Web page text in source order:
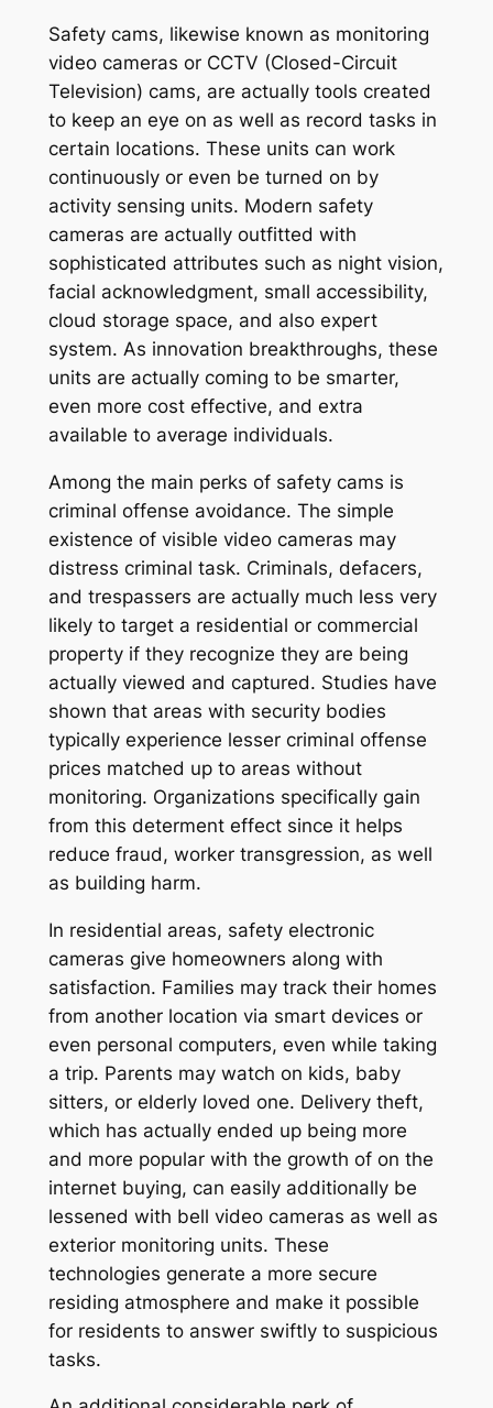
Safety cams, likewise known as monitoring
video cameras or CCTV (Closed-Circuit
Television) cams, are actually tools created
to keep an eye on as well as record tasks in
certain locations. These units can work
continuously or even be turned on by
activity sensing units. Modern safety
cameras are actually outfitted with
sophisticated attributes such as night vision,
facial acknowledgment, small accessibility,
cloud storage space, and also expert
system. As innovation breakthroughs, these
units are actually coming to be smarter,
even more cost effective, and extra
available to average individuals.
Among the main perks of safety cams is
criminal offense avoidance. The simple
existence of visible video cameras may
distress criminal task. Criminals, defacers,
and trespassers are actually much less very
likely to target a residential or commercial
property if they recognize they are being
actually viewed and captured. Studies have
shown that areas with security bodies
typically experience lesser criminal offense
prices matched up to areas without
monitoring. Organizations specifically gain
from this determent effect since it helps
reduce fraud, worker transgression, as well
as building harm.
In residential areas, safety electronic
cameras give homeowners along with
satisfaction. Families may track their homes
from another location via smart devices or
even personal computers, even while taking
a trip. Parents may watch on kids, baby
sitters, or elderly loved one. Delivery theft,
which has actually ended up being more
and more popular with the growth of on the
internet buying, can easily additionally be
lessened with bell video cameras as well as
exterior monitoring units. These
technologies generate a more secure
residing atmosphere and make it possible
for residents to answer swiftly to suspicious
tasks.